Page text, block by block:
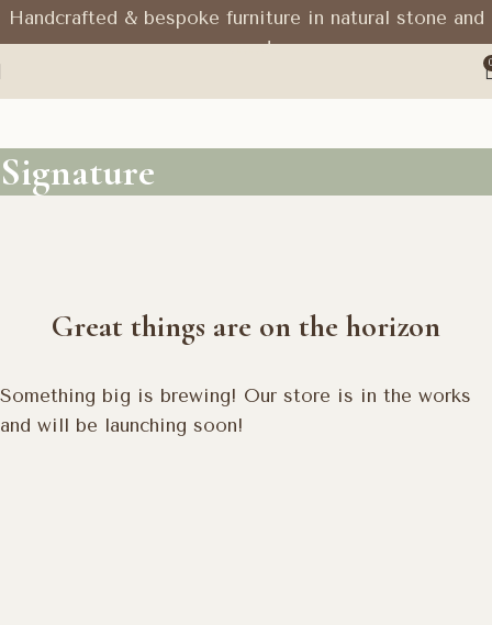
Handcrafted & bespoke furniture in natural stone and
wood
0
Signature
Great things are on the horizon
Something big is brewing! Our store is in the works
and will be launching soon!